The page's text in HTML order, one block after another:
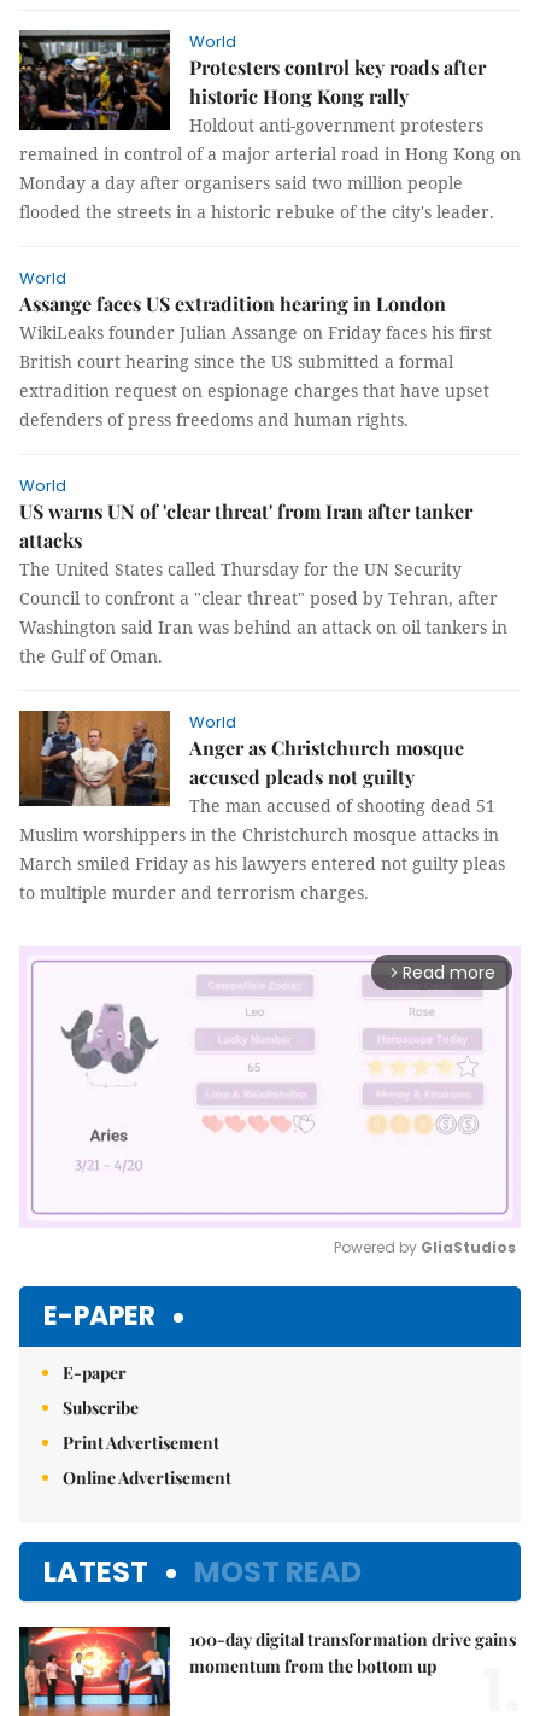
World
Protesters control key roads after
historic Hong Kong rally
Holdout anti-government protesters
remained in control of a major arterial road in Hong Kong on
Monday a day after organisers said two million people
flooded the streets in a historic rebuke of the city's leader.
World
Assange faces US extradition hearing in London
WikiLeaks founder Julian Assange on Friday faces his first
British court hearing since the US submitted a formal
extradition request on espionage charges that have upset
defenders of press freedoms and human rights.
World
US warns UN of 'clear threat' from Iran after tanker
attacks
The United States called Thursday for the UN Security
Council to confront a "clear threat" posed by Tehran, after
Washington said Iran was behind an attack on oil tankers in
the Gulf of Oman.
World
Anger as Christchurch mosque
accused pleads not guilty
The man accused of shooting dead 51
Muslim worshippers in the Christchurch mosque attacks in
March smiled Friday as his lawyers entered not guilty pleas
to multiple murder and terrorism charges.
arrow_forward_ios Read more
Powered by GliaStudios
E-PAPER
E-paper
Subscribe
Print Advertisement
Online Advertisement
LATEST MOST READ
100-day digital transformation drive gains
momentum from the bottom up